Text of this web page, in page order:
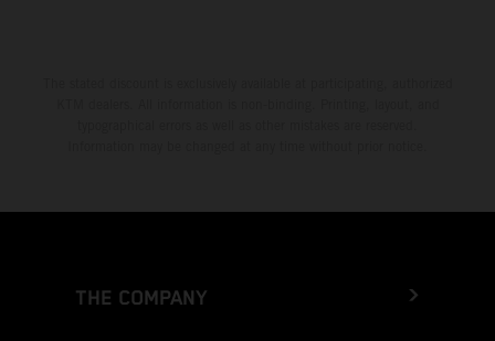
THE COMPANY